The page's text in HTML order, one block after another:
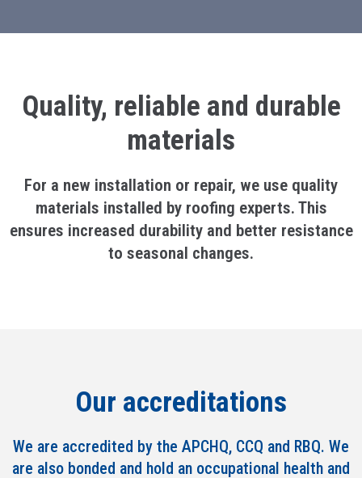
Quality, reliable and durable
materials
For a new installation or repair, we use quality
materials installed by roofing experts. This
ensures increased durability and better resistance
to seasonal changes.
Our accreditations
We are accredited by the APCHQ, CCQ and RBQ. We
are also bonded and hold an occupational health and